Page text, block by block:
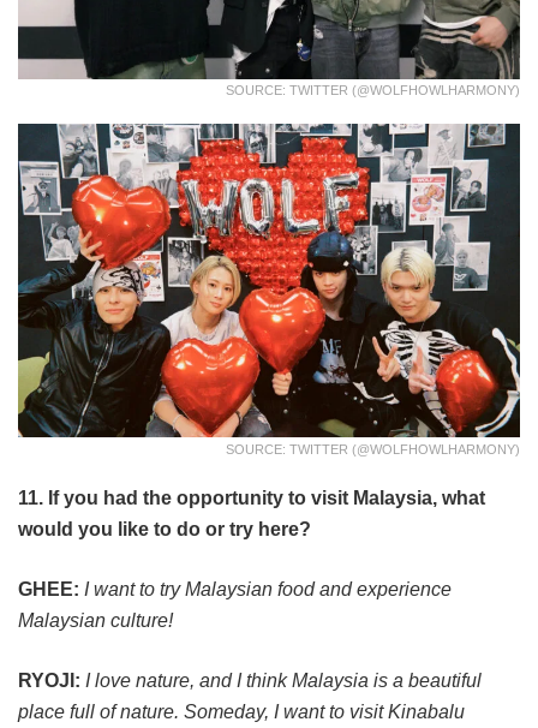
SOURCE: TWITTER (@WOLFHOWLHARMONY)
SOURCE: TWITTER (@WOLFHOWLHARMONY)
11. If you had the opportunity to visit Malaysia, what
would you like to do or try here?
GHEE: I want to try Malaysian food and experience
Malaysian culture!
RYOJI: I love nature, and I think Malaysia is a beautiful
place full of nature. Someday, I want to visit Kinabalu